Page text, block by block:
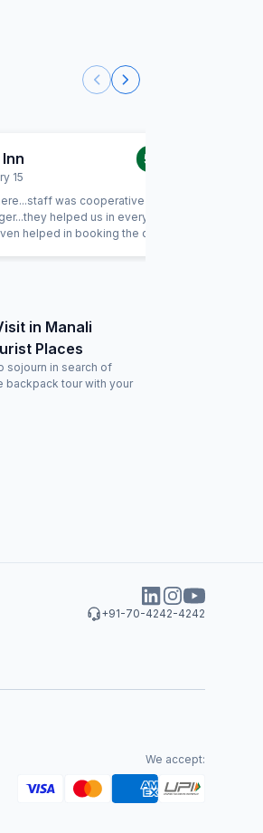
15
5.0
was cooperative and
helped us in every
helped in booking the driver
in Manali
Places
sojourn in search of
backpack tour with your
+91-70-4242-4242
We accept: